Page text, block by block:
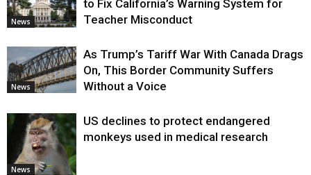
News
to Fix California’s Warning System for
Teacher Misconduct
News
As Trump’s Tariff War With Canada Drags
On, This Border Community Suffers
Without a Voice
News
US declines to protect endangered
monkeys used in medical research